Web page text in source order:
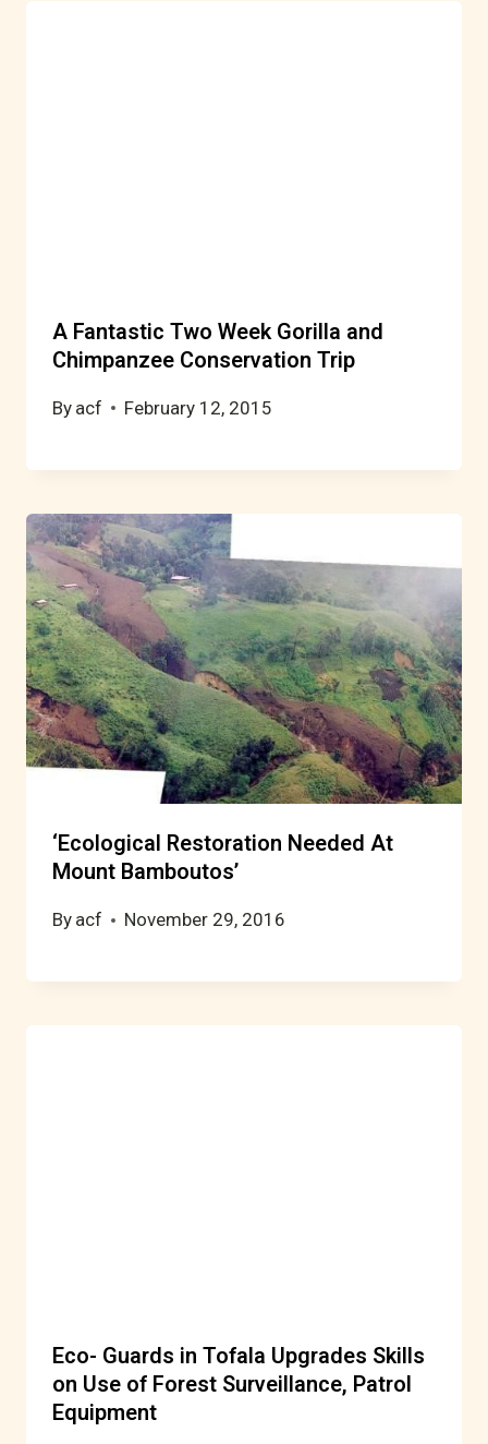
A Fantastic Two Week Gorilla and
Chimpanzee Conservation Trip
By acf February 12, 2015
‘Ecological Restoration Needed At
Mount Bamboutos’
By acf November 29, 2016
Eco- Guards in Tofala Upgrades Skills
on Use of Forest Surveillance, Patrol
Equipment